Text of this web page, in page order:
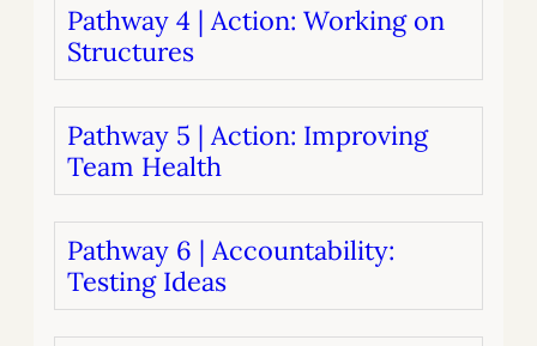
Pathway 4 | Action: Working on
Structures
Pathway 5 | Action: Improving
Team Health
Pathway 6 | Accountability:
Testing Ideas